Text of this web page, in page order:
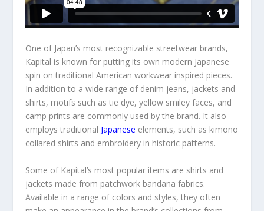
One of Japan’s most recognizable streetwear brands,
Kapital is known for putting its own modern Japanese
spin on traditional American workwear inspired pieces.
In addition to a wide range of denim jeans, jackets and
shirts, motifs such as tie dye, yellow smiley faces, and
camp prints are commonly used by the brand. It also
employs traditional Japanese elements, such as kimono
collared shirts and embroidery in historic patterns.
Some of Kapital’s most popular items are shirts and
jackets made from patchwork bandana fabrics.
Available in a range of colors and styles, they often